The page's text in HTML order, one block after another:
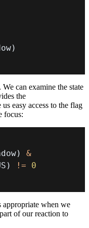
)
can examine the state
the
easy access to the flag
focus:
)
&
) !=
0
appropriate when we
of our reaction to